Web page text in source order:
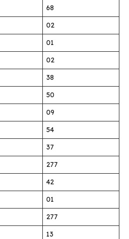
68
02
01
02
38
50
09
54
37
277
42
01
277
13